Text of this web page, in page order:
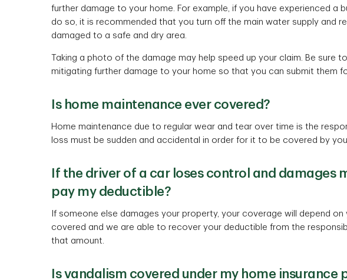
further damage to your home. For example, if you have experienced a
do so, it is recommended that you turn off the main water supply and
damaged to a safe and dry area.
Taking a photo of the damage may help speed up your claim. Be sure
mitigating further damage to your home so that you can submit them
Is home maintenance ever covered?
Home maintenance due to regular wear and tear over time is the
loss must be sudden and accidental in order for it to be covered by
If the driver of a car loses control and damages
pay my deductible?
If someone else damages your property, your coverage will depend
covered and we are able to recover your deductible from the
that amount.
Is vandalism covered under my home insurance